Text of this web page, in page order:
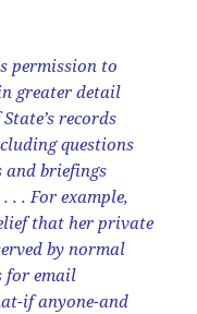
permission to
greater detail
records
questions
briefings
. . For example,
that her private
by normal
for email
if anyone-and